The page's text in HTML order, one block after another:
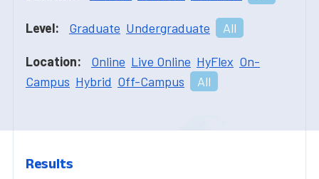
Level: Graduate Undergraduate All
Location: Online Live Online HyFlex On-
Campus Hybrid Off-Campus All
Results